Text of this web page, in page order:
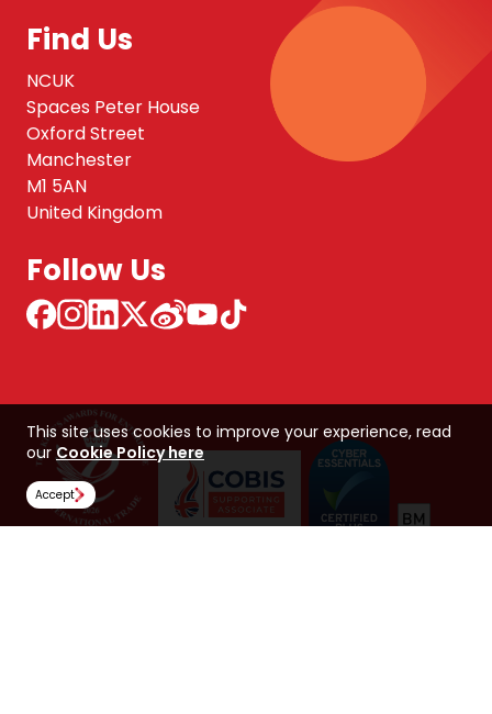
Find Us
NCUK
Spaces Peter House
Oxford Street
Manchester
M1 5AN
United Kingdom
Follow Us
This site uses cookies to improve your experience, read
our Cookie Policy here
Accept